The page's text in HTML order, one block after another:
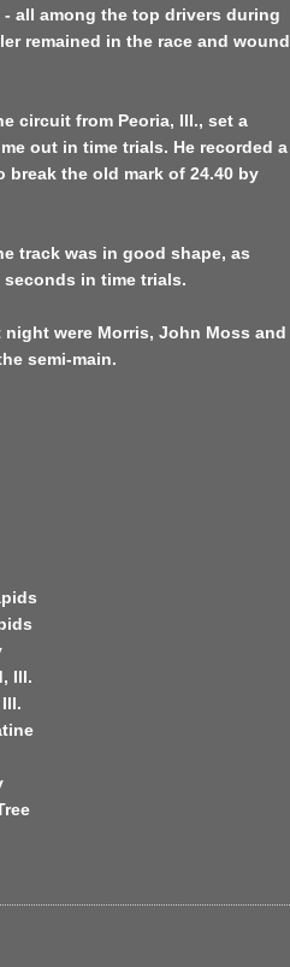
- all among the top drivers during
remained in the race and wound
circuit from Peoria, Ill., set a
out in time trials. He recorded a
break the old mark of 24.40 by
track was in good shape, as
in time trials.
were Morris, John Moss and
semi-main.
Ill.